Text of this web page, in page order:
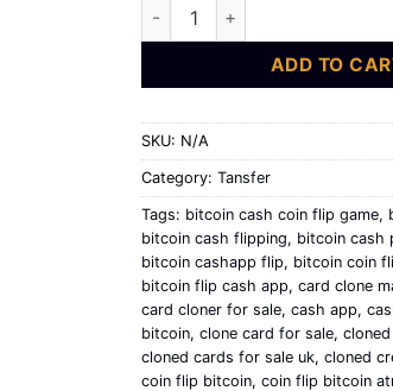
bitcoin flip | cash app flipping
ADD TO
SKU: N/A
Category: Tansfer
Tags: bitcoin cash coin flip game,
bitcoin cash flipping, bitcoin cash
bitcoin cashapp flip, bitcoin coin
bitcoin flip cash app, card clone
card cloner for sale, cash app,
bitcoin, clone card for sale,
cloned cards for sale uk, cloned
coin flip bitcoin, coin flip bitcoin